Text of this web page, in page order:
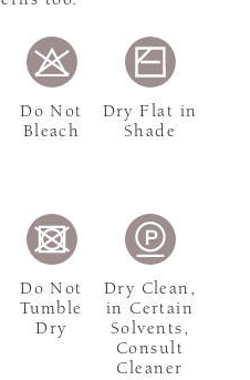
Do Not
Bleach
Dry Flat in
Shade
Do Not
Tumble
Dry
Dry Clean,
in Certain
Solvents,
Consult
Cleaner